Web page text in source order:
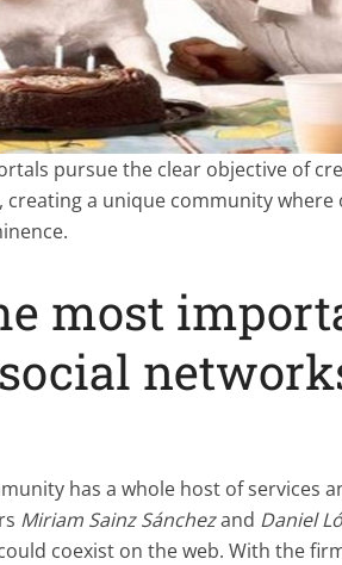
pursue the clear objective of
a unique community where
most
has a whole host of services
Miriam Sainz Sánchezand Daniel
coexist on the web. With the